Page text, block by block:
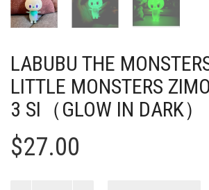
LABUBU THE
LITTLE MONSTERS
3 SI（GLOW IN DARK）
$27.00